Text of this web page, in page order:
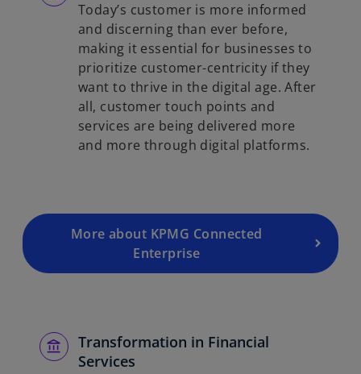
Today’s customer is more informed
and discerning than ever before,
making it essential for businesses to
prioritize customer-centricity if they
want to thrive in the digital age. After
all, customer touch points and
services are being delivered more
and more through digital platforms.
More about KPMG Connected
Enterprise
Transformation in Financial
Services